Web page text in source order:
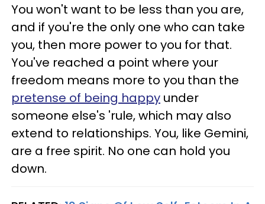
You won't want to be less than you are,
and if you're the only one who can take
you, then more power to you for that.
You've reached a point where your
freedom means more to you than the
pretense of being happy under
someone else's 'rule, which may also
extend to relationships. You, like Gemini,
are a free spirit. No one can hold you
down.